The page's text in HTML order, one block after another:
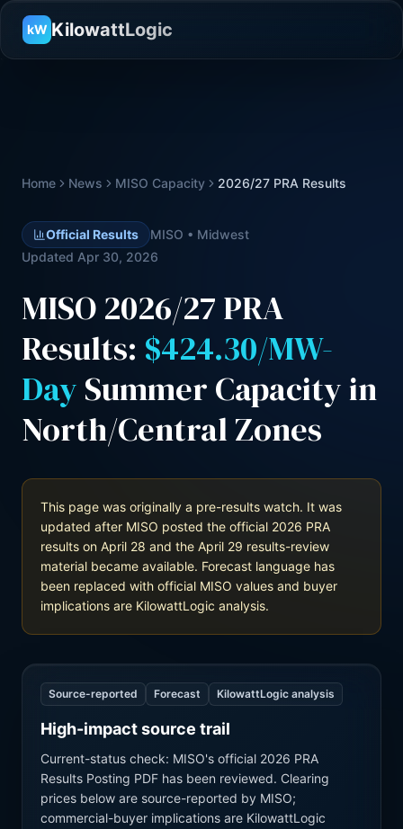
kW KilowattLogic
Home News MISO Capacity 2026/27 PRA Results
Official Results
MISO • Midwest
Updated Apr 30, 2026
MISO 2026/27 PRA
Results: $424.30/MW-
Day Summer Capacity in
North/Central Zones
This page was originally a pre-results watch. It was
updated after MISO posted the official 2026 PRA
results on April 28 and the April 29 results-review
material became available. Forecast language has
been replaced with official MISO values and buyer
implications are KilowattLogic analysis.
Source-reported Forecast KilowattLogic analysis
High-impact source trail
Current-status check: MISO's official 2026 PRA
Results Posting PDF has been reviewed. Clearing
prices below are source-reported by MISO;
commercial-buyer implications are KilowattLogic